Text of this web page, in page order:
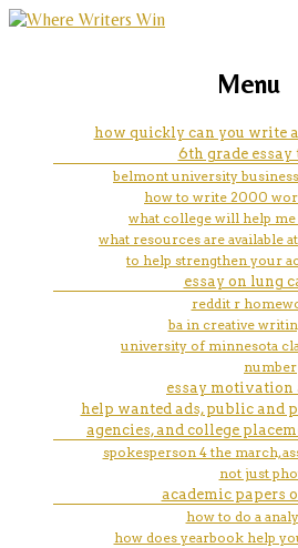
how many
essay
marketing, websites,Menu
how quickly can you write
6th grade essay
belmont university
how to write 2000
what college will help
what resources are available
to help strengthen your
essay on lung
reddit r
ba in creative
university of minnesota
number
essay motivation
help wanted ads, public and
agencies, and college
spokesperson 4 the march,
not just
academic papers
how to do a
how does yearbook help